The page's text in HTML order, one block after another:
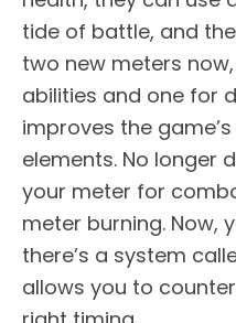
tide of battle, and
two new meters
abilities and one for
improves the
elements. No longer
your meter for
meter burning. Now,
there’s a system
allows you to